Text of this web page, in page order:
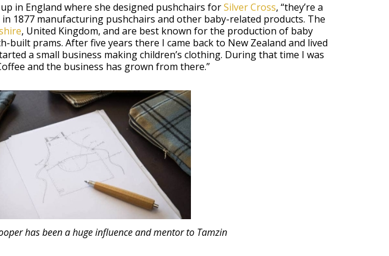
in England where she designed pushchairs forSilver Cross, “they’re a
1877 manufacturing pushchairs and other baby-related products. The
, United Kingdom, and are best known for the production of baby
built prams. After five years there I came back to New Zealand and lived
a small business making children’s clothing. During that time I was
and the business has grown from there.”
has been a huge influence and mentor to Tamzin